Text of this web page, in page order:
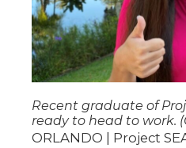
Recent graduate of
ready to head to work.
ORLANDO | Project